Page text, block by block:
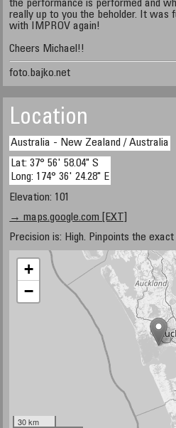
the performance is performed and
really up to you the beholder. It was
with IMPROV again!
Cheers Michael!!
foto.bajko.net
Location
Australia - New Zealand / Australia
Lat: 37° 56' 58.04" S
Long: 174° 36' 24.28" E
Elevation: 101
→ maps.google.com [EXT]
Precision is: High. Pinpoints the
+
−
30 km